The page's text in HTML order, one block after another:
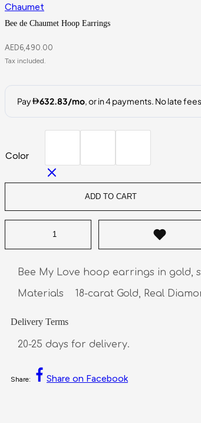
Chaumet
Bee de Chaumet Hoop Earrings
AED6,490.00
Color
ADD TO CART
Bee My Love hoop earrings in gold,
Materials    18-carat Gold, Real
Delivery Terms
20-25 days for delivery.
Share: Share on Facebook